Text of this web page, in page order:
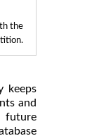
the
keeps
and